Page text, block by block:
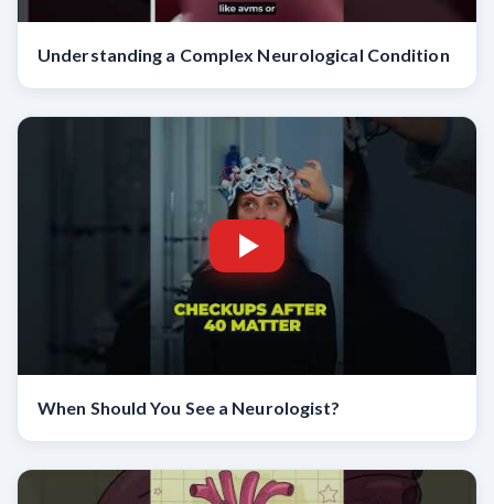
Understanding a Complex Neurological Condition
When Should You See a Neurologist?